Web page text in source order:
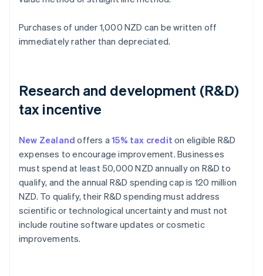
Purchases of under 1,000 NZD can be written off
immediately rather than depreciated.
Research and development (R&D)
tax incentive
New Zealand offers a15% tax credit on eligible R&D
expenses to encourage improvement. Businesses
must spend at least 50,000 NZD annually on R&D to
qualify, and the annual R&D spending cap is 120 million
NZD. To qualify, their R&D spending must address
scientific or technological uncertainty and must not
include routine software updates or cosmetic
improvements.